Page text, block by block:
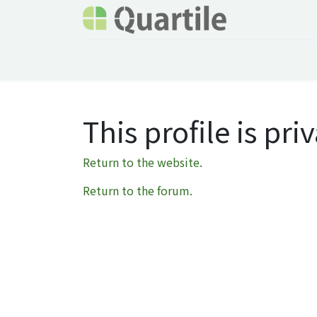
This profile is
Return to the website.
Return to the forum.